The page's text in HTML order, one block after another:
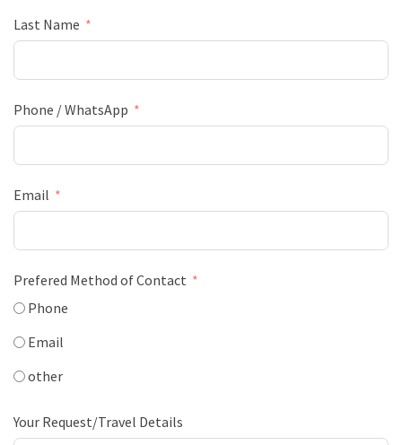
Last Name
Phone / WhatsApp
Email
Prefered Method of Contact
Phone
Email
other
Your Request/Travel Details